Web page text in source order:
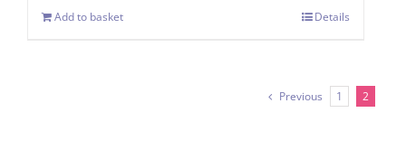
Add to basket Details
Previous 1 2